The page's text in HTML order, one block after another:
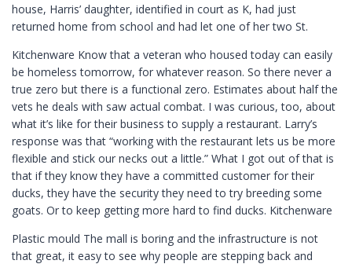
house, Harris’ daughter, identified in court as K, had just
returned home from school and had let one of her two St.
Kitchenware Know that a veteran who housed today can easily
be homeless tomorrow, for whatever reason. So there never a
true zero but there is a functional zero. Estimates about half the
vets he deals with saw actual combat. I was curious, too, about
what it’s like for their business to supply a restaurant. Larry’s
response was that “working with the restaurant lets us be more
flexible and stick our necks out a little.” What I got out of that is
that if they know they have a committed customer for their
ducks, they have the security they need to try breeding some
goats. Or to keep getting more hard to find ducks. Kitchenware
Plastic mould The mall is boring and the infrastructure is not
that great, it easy to see why people are stepping back and